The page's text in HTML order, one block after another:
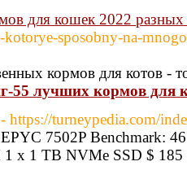
для кошек 2022 разных
sposobny-na-
кормов для котов -
55 лучших кормов для
- https://turneypedia.com/
EPYC 7502P Benchmark:
x 1 TB NVMe SSD $